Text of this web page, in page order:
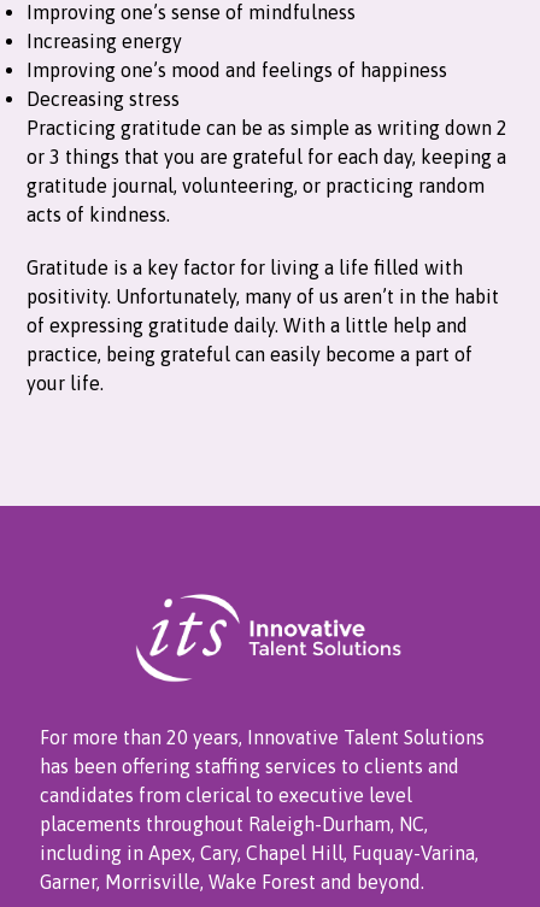
Improving one’s sense of mindfulness
Increasing energy
Improving one’s mood and feelings of happiness
Decreasing stress
Practicing gratitude can be as simple as writing down 2
or 3 things that you are grateful for each day, keeping a
gratitude journal, volunteering, or practicing random
acts of kindness.
Gratitude is a key factor for living a life filled with
positivity. Unfortunately, many of us aren’t in the habit
of expressing gratitude daily. With a little help and
practice, being grateful can easily become a part of
your life.
For more than 20 years, Innovative Talent Solutions
has been offering staffing services to clients and
candidates from clerical to executive level
placements throughout Raleigh-Durham, NC,
including in Apex, Cary, Chapel Hill, Fuquay-Varina,
Garner, Morrisville, Wake Forest and beyond.